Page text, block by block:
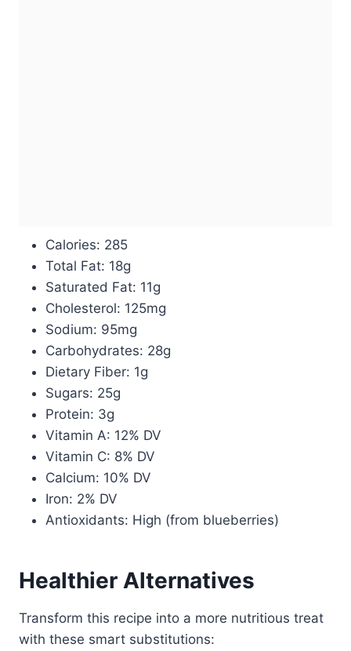
Calories: 285
Total Fat: 18g
Saturated Fat: 11g
Cholesterol: 125mg
Sodium: 95mg
Carbohydrates: 28g
Dietary Fiber: 1g
Sugars: 25g
Protein: 3g
Vitamin A: 12% DV
Vitamin C: 8% DV
Calcium: 10% DV
Iron: 2% DV
Antioxidants: High (from blueberries)
Healthier Alternatives
Transform this recipe into a more nutritious treat
with these smart substitutions: